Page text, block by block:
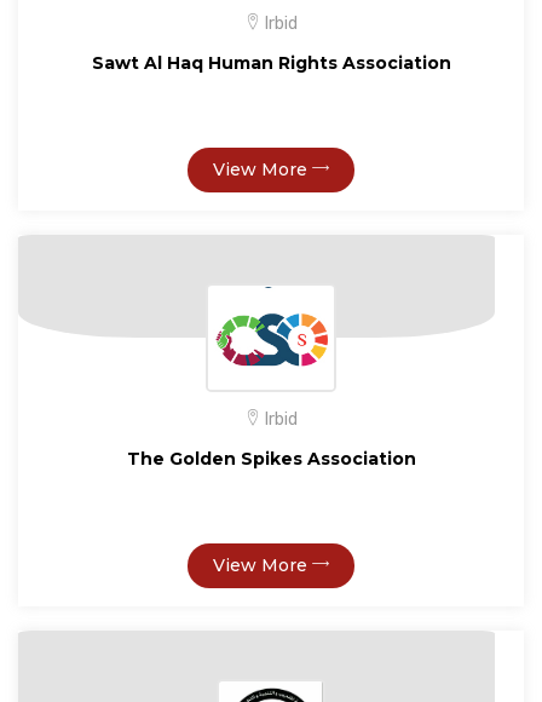
Irbid
Sawt Al Haq Human Rights Association
View More
Irbid
The Golden Spikes Association
View More